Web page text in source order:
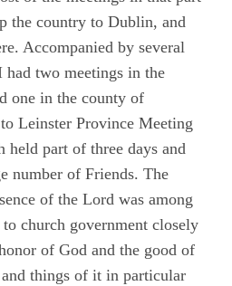
the country to Dublin, and
Accompanied by several
two meetings in the
one in the county of
Leinster Province Meeting
held part of three days and
number of Friends. The
of the Lord was among
church government closely
of God and the good of
things of it in particular